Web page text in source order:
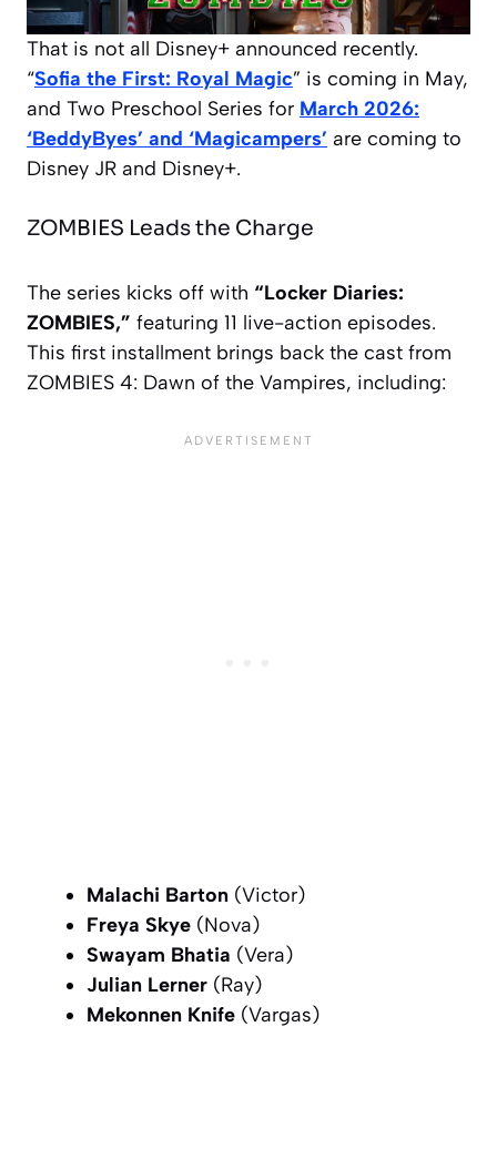
That is not all Disney+ announced recently.
“Sofia the First: Royal Magic” is coming in May,
and Two Preschool Series for March 2026:
‘BeddyByes’ and ‘Magicampers’ are coming to
Disney JR and Disney+.
ZOMBIES Leads the Charge
The series kicks off with “Locker Diaries:
ZOMBIES,” featuring 11 live-action episodes.
This first installment brings back the cast from
ZOMBIES 4: Dawn of the Vampires, including:
Malachi Barton (Victor)
Freya Skye (Nova)
Swayam Bhatia (Vera)
Julian Lerner (Ray)
Mekonnen Knife (Vargas)